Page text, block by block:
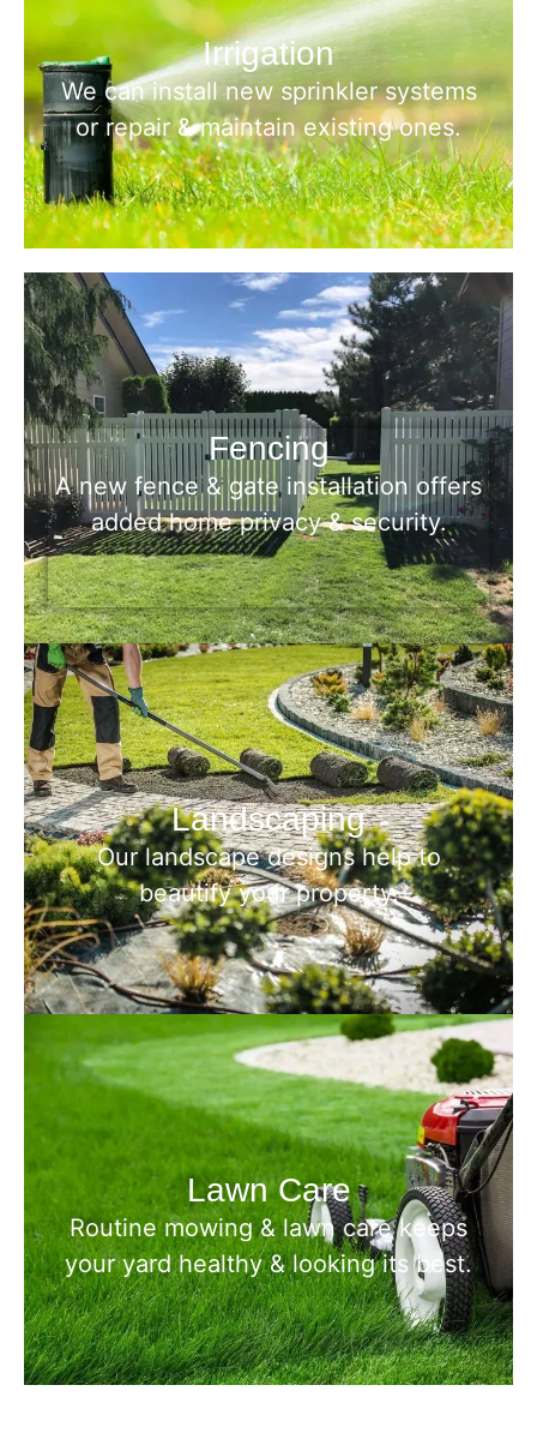
Irrigation
We can install new sprinkler systems
or repair & maintain existing ones.
Fencing
A new fence & gate installation offers
added home privacy & security.
Landscaping
Our landscape designs help to
beautify your property.
Lawn Care
Routine mowing & lawn care keeps
your yard healthy & looking its best.